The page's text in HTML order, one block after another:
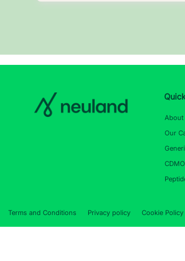
Terms and Conditions Privacy policy Cookie Policy
About
Our